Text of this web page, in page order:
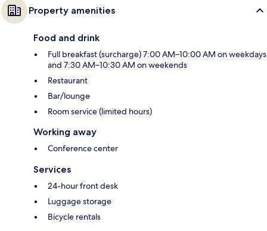
Property amenities
Food and drink
Full breakfast (surcharge) 7:00 AM–10:00 AM on weekdays
and 7:30 AM–10:30 AM on weekends
Restaurant
Bar/lounge
Room service (limited hours)
Working away
Conference center
Services
24-hour front desk
Luggage storage
Bicycle rentals